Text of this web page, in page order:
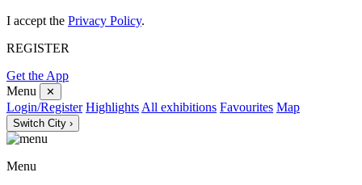
I accept the Privacy Policy.
REGISTER
Get the App
Menu
✕
Login/Register Highlights All exhibitions Favourites Map
Switch City ›
Menu